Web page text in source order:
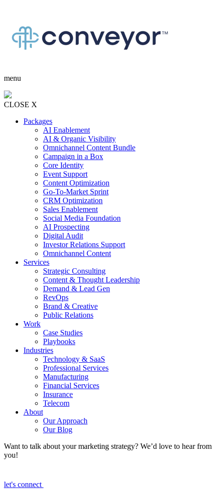
menu
CLOSE X
Packages
AI Enablement
AI & Organic Visibility
Omnichannel Content Bundle
Campaign in a Box
Core Identity
Event Support
Content Optimization
Go-To-Market Sprint
CRM Optimization
Sales Enablement
Social Media Foundation
AI Prospecting
Digital Audit
Investor Relations Support
Omnichannel Content
Services
Strategic Consulting
Content & Thought Leadership
Demand & Lead Gen
RevOps
Brand & Creative
Public Relations
Work
Case Studies
Playbooks
Industries
Technology & SaaS
Professional Services
Manufacturing
Financial Services
Insurance
Telecom
About
Our Approach
Our Blog
Want to talk about your marketing strategy? We’d love to hear from
you!
let's connect